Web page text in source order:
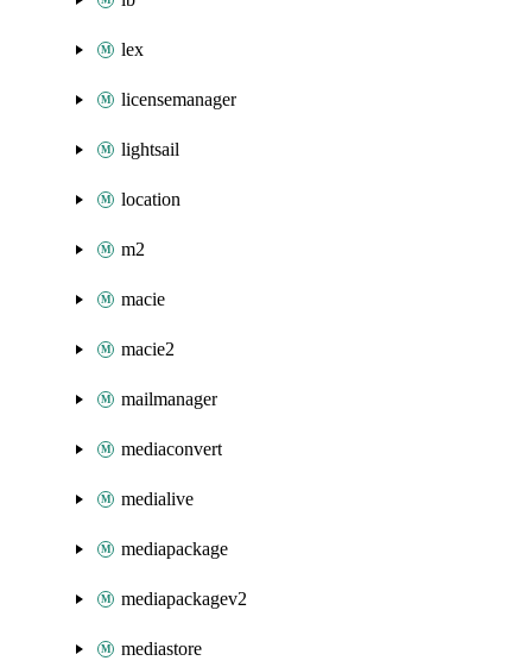
lex
licensemanager
lightsail
location
m2
macie
macie2
mailmanager
mediaconvert
medialive
mediapackage
mediapackagev2
mediastore